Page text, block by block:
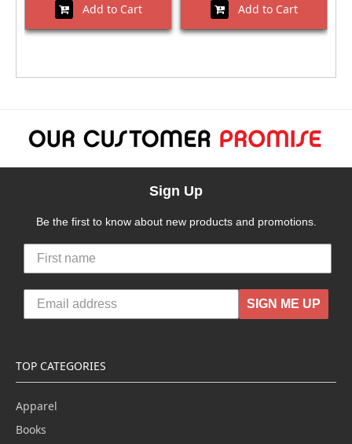
Add to Cart Add to Cart
Sign Up
Be the first to know about new products and promotions.
SIGN ME UP
TOP CATEGORIES
Apparel
Books